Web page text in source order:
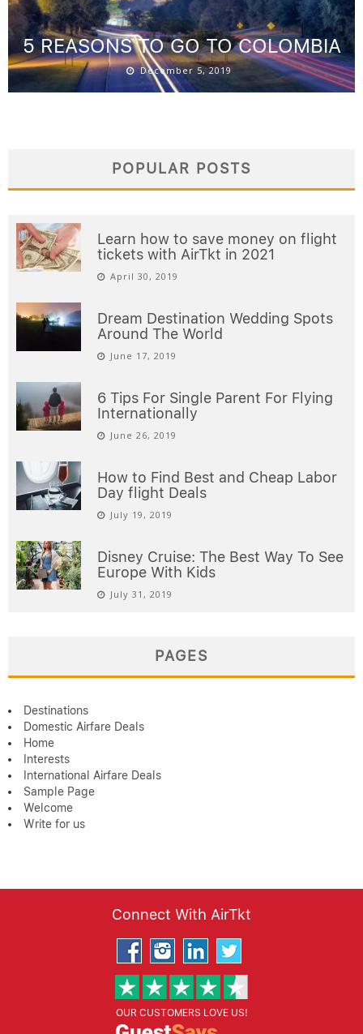
5 REASONS TO GO TO COLOMBIA
December 5, 2019
POPULAR POSTS
Learn how to save money on flight
tickets with AirTkt in 2021
April 30, 2019
Dream Destination Wedding Spots
Around The World
June 17, 2019
6 Tips For Single Parent For Flying
Internationally
June 26, 2019
How to Find Best and Cheap Labor
Day flight Deals
July 19, 2019
Disney Cruise: The Best Way To See
Europe With Kids
July 31, 2019
PAGES
Destinations
Domestic Airfare Deals
Home
Interests
International Airfare Deals
Sample Page
Welcome
Write for us
Connect With AirTkt
OUR CUSTOMERS LOVE US!